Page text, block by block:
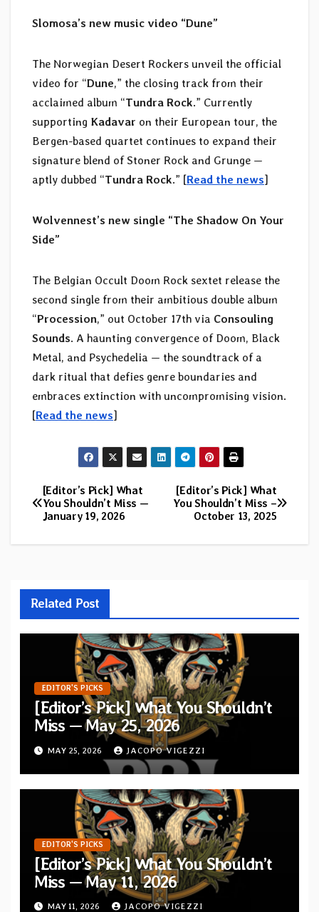
Slomosa’s new music video “Dune”
The Norwegian Desert Rockers unveil the official
video for “Dune,” the closing track from their
acclaimed album “Tundra Rock.” Currently
supporting Kadavar on their European tour, the
Bergen-based quartet continues to expand their
signature blend of Stoner Rock and Grunge —
aptly dubbed “Tundra Rock.” [Read the news]
Wolvennest’s new single “The Shadow On Your
Side”
The Belgian Occult Doom Rock sextet release the
second single from their ambitious double album
“Procession,” out October 17th via Consouling
Sounds. A haunting convergence of Doom, Black
Metal, and Psychedelia — the soundtrack of a
dark ritual that defies genre boundaries and
embraces extinction with uncompromising vision.
[Read the news]
Post
navigation
[Editor’s Pick] What
You Shouldn’t Miss –
October 13, 2025
[Editor’s Pick] What
You Shouldn’t Miss —
January 19, 2026
Related Post
EDITOR'S PICKS
[Editor’s Pick] What You Shouldn’t
Miss — May 25, 2026
MAY 25, 2026 JACOPO VIGEZZI
EDITOR'S PICKS
[Editor’s Pick] What You Shouldn’t
Miss — May 11, 2026
MAY 11, 2026 JACOPO VIGEZZI